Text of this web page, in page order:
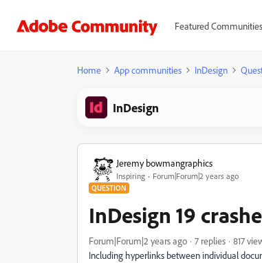
Featured Communities
Home App communities InDesign
InDesign
Jeremy bowmangraphics
Inspiring Forum|Forum|2 years ago
QUESTION
InDesign 19
Forum|Forum|2 years ago 7 replies
817
Including hyperlinks between individual